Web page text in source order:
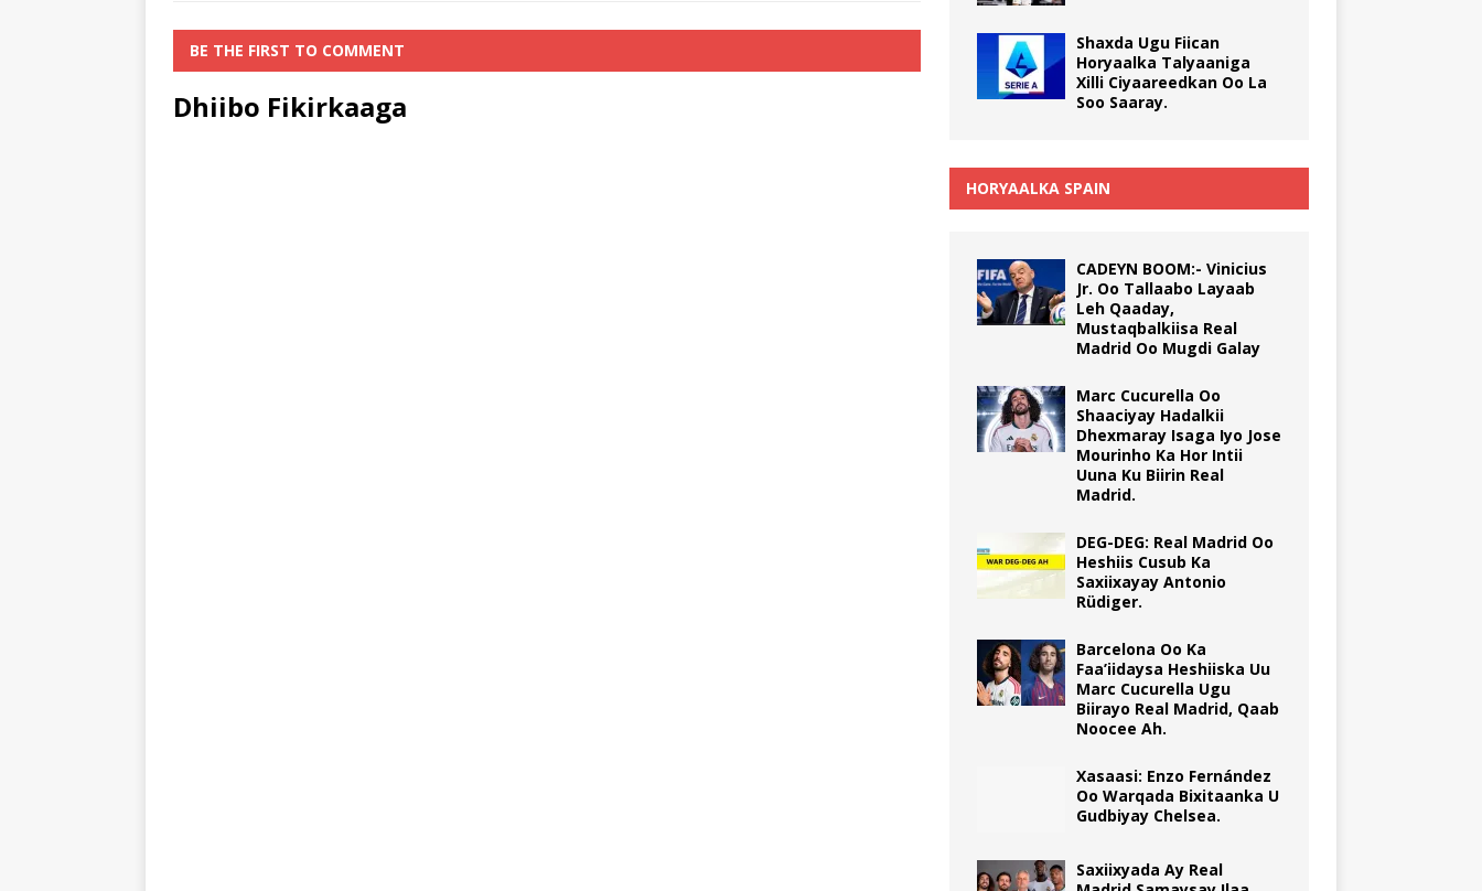
BE THE FIRST TO COMMENT
Dhiibo Fikirkaaga
Shaxda Ugu Fiican
Horyaalka Talyaaniga
Xilli Ciyaareedkan Oo La
Soo Saaray.
HORYAALKA SPAIN
CADEYN BOOM:- Vinicius
Jr. Oo Tallaabo Layaab
Leh Qaaday,
Mustaqbalkiisa Real
Madrid Oo Mugdi Galay
Marc Cucurella Oo
Shaaciyay Hadalkii
Dhexmaray Isaga Iyo Jose
Mourinho Ka Hor Intii
Uuna Ku Biirin Real
Madrid.
DEG-DEG: Real Madrid Oo
Heshiis Cusub Ka
Saxiixayay Antonio
Rüdiger.
Barcelona Oo Ka
Faa’iidaysa Heshiiska Uu
Marc Cucurella Ugu
Biirayo Real Madrid, Qaab
Noocee Ah.
Xasaasi: Enzo Fernández
Oo Warqada Bixitaanka U
Gudbiyay Chelsea.
Saxiixyada Ay Real